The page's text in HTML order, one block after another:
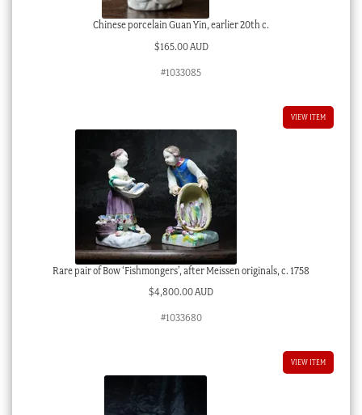
Chinese porcelain Guan Yin, earlier 20th c.
$165.00 AUD
#1033085
VIEW ITEM
Rare pair of Bow ‘Fishmongers’, after Meissen originals, c. 1758
$4,800.00 AUD
#1033680
VIEW ITEM